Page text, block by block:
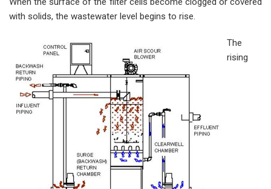
with solids, the wastewater level begins to rise.
The
rising